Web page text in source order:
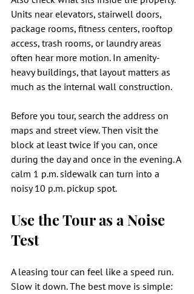
Units near elevators, stairwell doors,
package rooms, fitness centers, rooftop
access, trash rooms, or laundry areas
often hear more motion. In amenity-
heavy buildings, that layout matters as
much as the internal wall construction.
Before you tour, search the address on
maps and street view. Then visit the
block at least twice if you can, once
during the day and once in the evening. A
calm 1 p.m. sidewalk can turn into a
noisy 10 p.m. pickup spot.
Use the Tour as a Noise
Test
A leasing tour can feel like a speed run.
Slow it down. The best move is simple: